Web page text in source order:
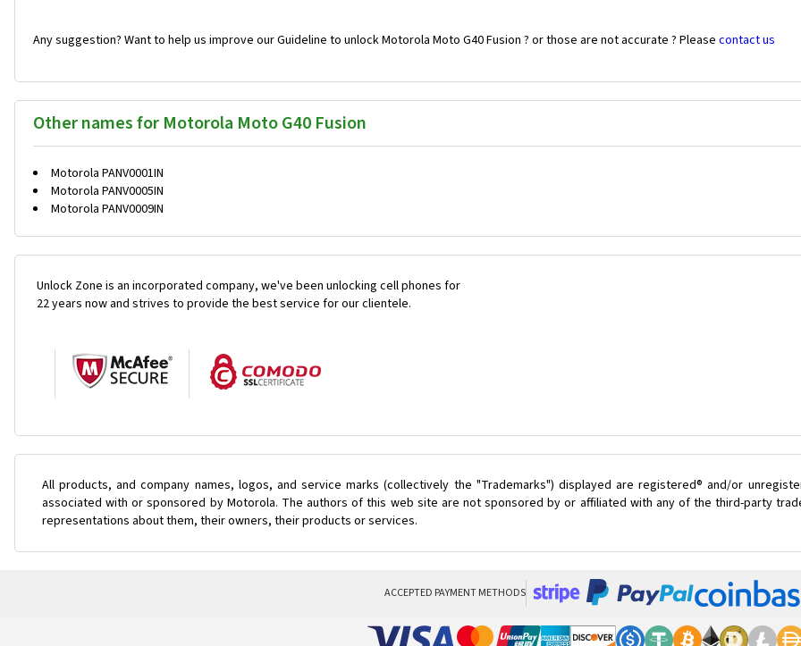
Any suggestion? Want to help us improve our Guideline to unlock Motorola Moto G40 Fusion ? or those are not accurate ? Please contact us
Other names for Motorola Moto G40 Fusion
Motorola PANV0001IN
Motorola PANV0005IN
Motorola PANV0009IN
Unlock Zone is an incorporated company, we've been unlocking cell phones for
22 years now and strives to provide the best service for our clientele.
All products, and company names, logos, and service marks (collectively the "Trademarks") displayed are registered® and/or
associated with or sponsored by Motorola. The authors of this web site are not sponsored by or affiliated with any of the third-party
representations about them, their owners, their products or services.
ACCEPTED PAYMENT METHODS